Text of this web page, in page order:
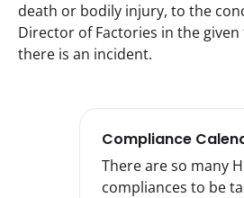
death or bodily injury, to the
Director of Factories in the
there is an incident.
Compliance
There are so many
compliances to be